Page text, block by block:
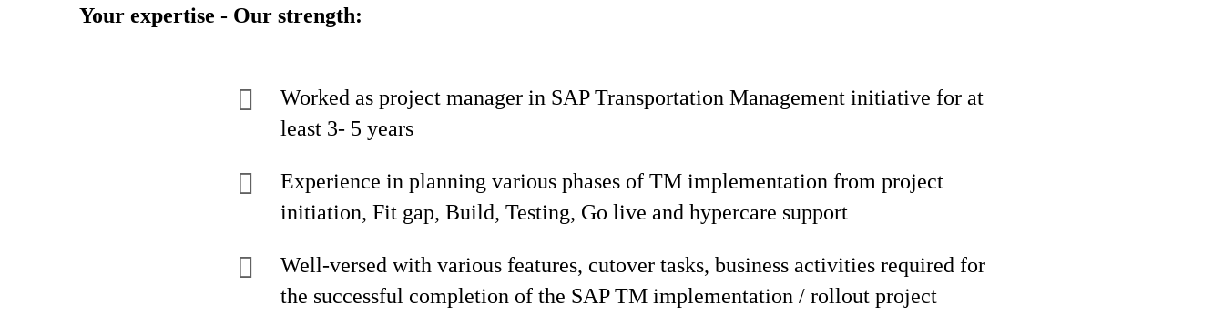
Your expertise - Our strength:
Worked as project manager in SAP Transportation Management initiative for at
least 3- 5 years
Experience in planning various phases of TM implementation from project
initiation, Fit gap, Build, Testing, Go live and hypercare support
Well-versed with various features, cutover tasks, business activities required for
the successful completion of the SAP TM implementation / rollout project